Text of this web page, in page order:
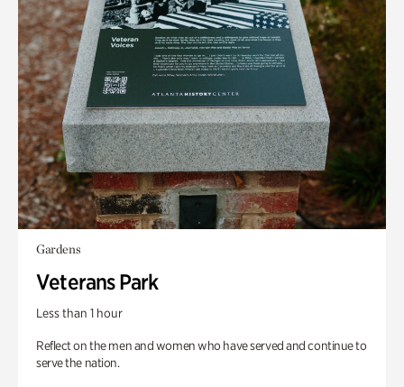
Gardens
Veterans Park
Less than 1 hour
Reflect on the men and women who have served and continue to
serve the nation.